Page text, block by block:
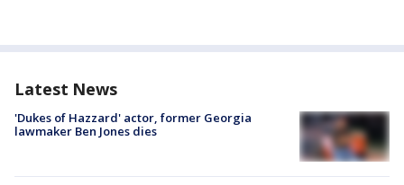
Latest News
'Dukes of Hazzard' actor, former Georgia
lawmaker Ben Jones dies